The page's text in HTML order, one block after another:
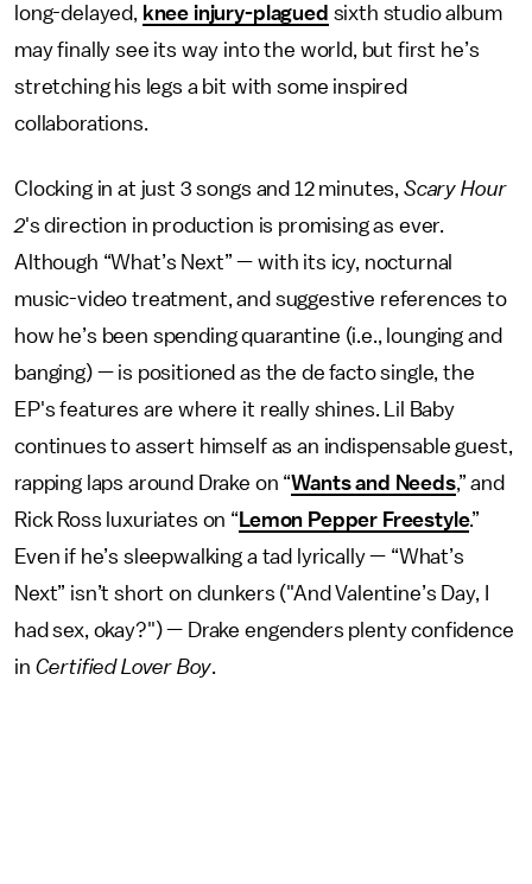
long-delayed, knee injury-plagued sixth studio album
may finally see its way into the world, but first he’s
stretching his legs a bit with some inspired
collaborations.
Clocking in at just 3 songs and 12 minutes, Scary Hour
2's direction in production is promising as ever.
Although “What’s Next” — with its icy, nocturnal
music-video treatment, and suggestive references to
how he’s been spending quarantine (i.e., lounging and
banging) — is positioned as the de facto single, the
EP's features are where it really shines. Lil Baby
continues to assert himself as an indispensable guest,
rapping laps around Drake on “Wants and Needs,” and
Rick Ross luxuriates on “ Lemon Pepper Freestyle.”
Even if he’s sleepwalking a tad lyrically — “What’s
Next” isn’t short on clunkers ("And Valentine’s Day, I
had sex, okay?") — Drake engenders plenty confidence
in Certified Lover Boy.